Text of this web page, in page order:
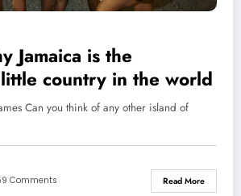
Jamaica is the
little country in the world
Can you think of any other island of
Comments Read More